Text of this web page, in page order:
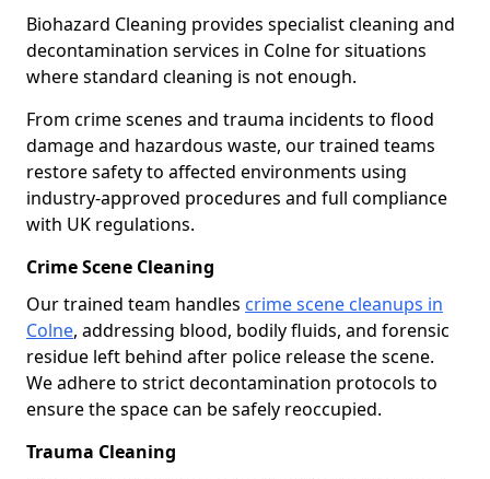
Biohazard Cleaning provides specialist cleaning and
decontamination services in Colne for situations
where standard cleaning is not enough.
From crime scenes and trauma incidents to flood
damage and hazardous waste, our trained teams
restore safety to affected environments using
industry-approved procedures and full compliance
with UK regulations.
Crime Scene Cleaning
Our trained team handles crime scene cleanups in
Colne, addressing blood, bodily fluids, and forensic
residue left behind after police release the scene.
We adhere to strict decontamination protocols to
ensure the space can be safely reoccupied.
Trauma Cleaning